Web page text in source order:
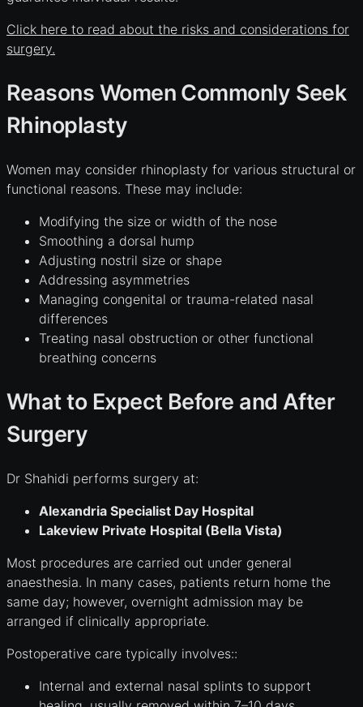
Click here to read about the risks and considerations for
surgery.
Reasons Women Commonly Seek
Rhinoplasty
Women may consider rhinoplasty for various structural or
functional reasons. These may include:
Modifying the size or width of the nose
Smoothing a dorsal hump
Adjusting nostril size or shape
Addressing asymmetries
Managing congenital or trauma-related nasal
differences
Treating nasal obstruction or other functional
breathing concerns
What to Expect Before and After
Surgery
Dr Shahidi performs surgery at:
Alexandria Specialist Day Hospital
Lakeview Private Hospital (Bella Vista)
Most procedures are carried out under general
anaesthesia. In many cases, patients return home the
same day; however, overnight admission may be
arranged if clinically appropriate.
Postoperative care typically involves::
Internal and external nasal splints to support